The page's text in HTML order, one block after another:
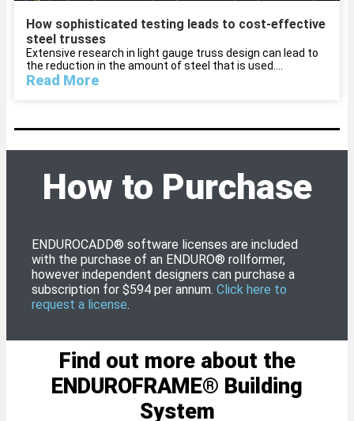
How sophisticated testing leads to cost-effective
steel trusses
Extensive research in light gauge truss design can lead to
the reduction in the amount of steel that is used....
Read More
How to Purchase
ENDUROCADD® software licenses are included
with the purchase of an ENDURO® rollformer,
however independent designers can purchase a
subscription for $594 per annum. Click here to
request a license.
Find out more about the
ENDUROFRAME® Building
System